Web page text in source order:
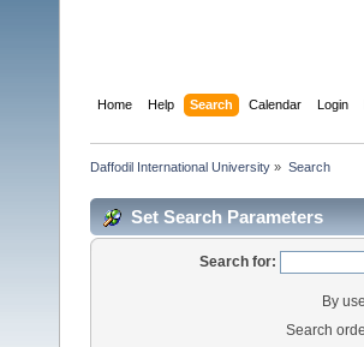
Home Help Search Calendar Login
Daffodil International University » Search
Set Search Parameters
Search for:
By
Search